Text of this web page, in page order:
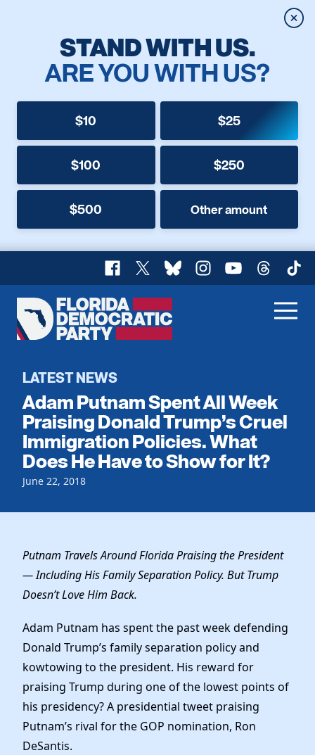
STAND WITH US.
ARE YOU WITH US?
$10 $25
$100 $250
$500 Other amount
Facebook
X BlueskyInstagram
YouTubeThreads
Florida
Democratic
Home
Register To Vote
Get Involved
Events
Local Parties
Caucuses
Voting
Vote by Mail
Candidates
Our Party
Charter & Bylaws
Elected Officials
Work With Us
Careers
Vendors
Store
LATEST NEWS
Adam Putnam Spent All Week
Praising Donald Trump’s Cruel
Immigration Policies. What
Does He Have to Show for It?
June 22, 2018
Putnam Travels Around Florida Praising the President
— Including His Family Separation Policy. But Trump
Doesn’t Love Him Back.
Adam Putnam has spent the past week defending
Donald Trump’s family separation policy and
kowtowing to the president. His reward for
praising Trump during one of the lowest points of
his presidency? A presidential tweet praising
Putnam’s rival for the GOP nomination, Ron
DeSantis.